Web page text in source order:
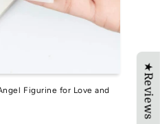
Figurine for Love and
★Reviews